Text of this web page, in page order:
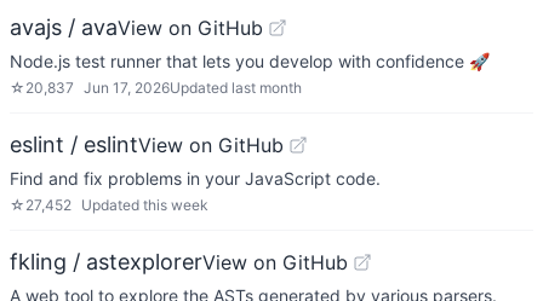
avajs / avaView on GitHub
Node.js test runner that lets you develop with confidence 🚀
☆ 20,837 Jun 17, 2026Updated last month
eslint / eslintView on GitHub
Find and fix problems in your JavaScript code.
☆ 27,452 Updated this week
fkling / astexplorerView on GitHub
A web tool to explore the ASTs generated by various parsers.